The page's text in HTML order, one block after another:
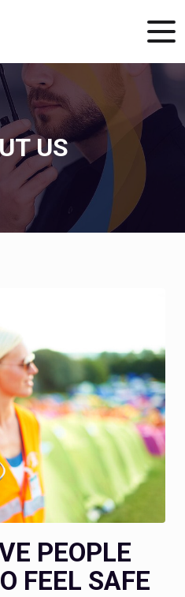
US
PEOPLE
FEEL SAFE